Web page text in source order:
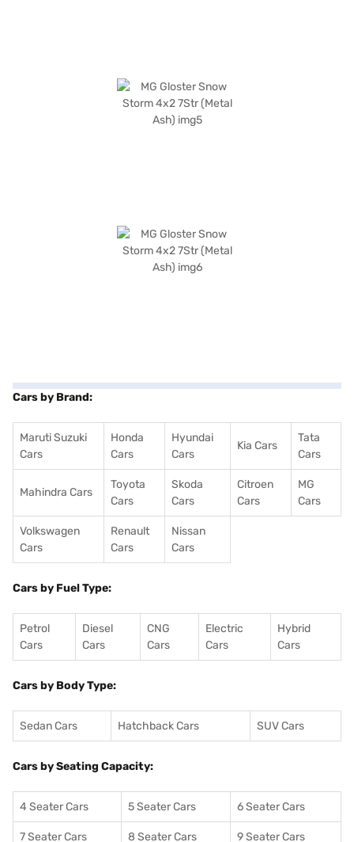
Cars by Brand:
Maruti Suzuki
Cars
Honda
Cars
Hyundai
Cars
Kia Cars
Tata
Cars
Mahindra Cars
Toyota
Cars
Skoda
Cars
Citroen
Cars
MG
Cars
Volkswagen
Cars
Renault
Cars
Nissan
Cars
Cars by Fuel Type:
Petrol
Cars
Diesel
Cars
CNG
Cars
Electric
Cars
Hybrid
Cars
Cars by Body Type:
Sedan Cars Hatchback Cars SUV Cars
Cars by Seating Capacity:
4 Seater Cars 5 Seater Cars 6 Seater Cars
7 Seater Cars 8 Seater Cars 9 Seater Cars